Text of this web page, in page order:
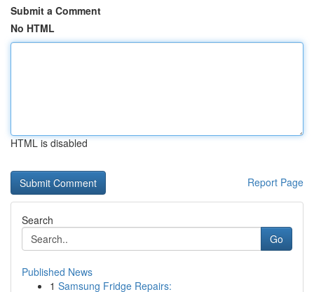
Submit a Comment
No HTML
HTML is disabled
Report Page
Search
Go
Published News
1 Samsung Fridge Repairs: